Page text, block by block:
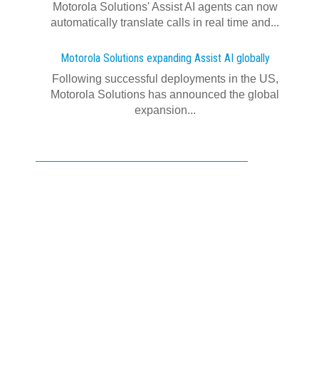
Motorola Solutions' Assist AI agents can now
automatically translate calls in real time and...
Motorola Solutions expanding Assist AI globally
Following successful deployments in the US,
Motorola Solutions has announced the global
expansion...